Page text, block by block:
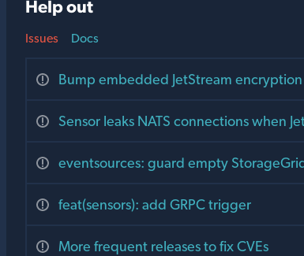
Help out
Issues
Bump embedded JetStream
Sensor leaks NATS connections when
eventsources: guard empty
feat(sensors): add GRPC trigger
More frequent releases to fix CVEs
Docs